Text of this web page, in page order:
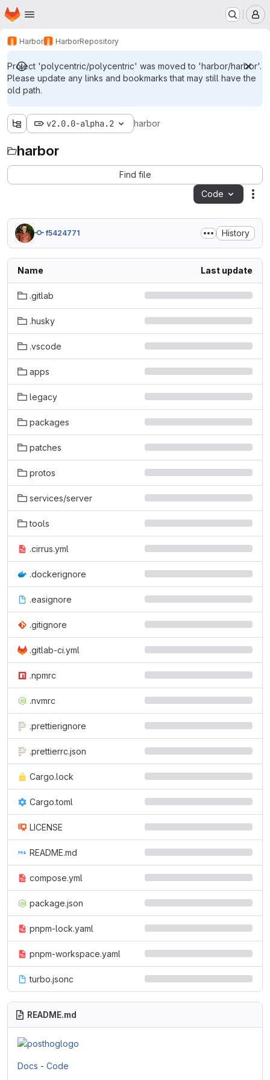
Skip to main content
Homepage
Harbor HarborRepository
Project 'polycentric/polycentric' was moved to 'harbor/harbor'.
Please update any links and bookmarks that may still have the
old path.
v2.0.0-alpha.2 harbor
harbor
Find file
Code
f5424771 History
Name Last update
.gitlab
.husky
.vscode
apps
legacy
packages
patches
protos
services/server
tools
.cirrus.yml
.dockerignore
.easignore
.gitignore
.gitlab-ci.yml
.npmrc
.nvmrc
.prettierignore
.prettierrc.json
Cargo.lock
Cargo.toml
LICENSE
README.md
compose.yml
package.json
pnpm-lock.yaml
pnpm-workspace.yaml
turbo.jsonc
README.md
Docs - Code